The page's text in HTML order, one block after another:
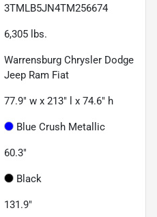
3TMLB5JN4TM256674
6,305 lbs.
Warrensburg Chrysler Dodge
Jeep Ram Fiat
77.9" w x 213" l x 74.6" h
Blue Crush Metallic
60.3"
Black
131.9"